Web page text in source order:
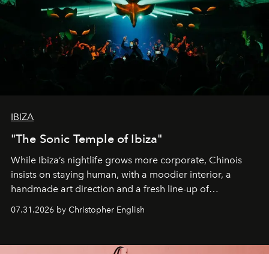
IBIZA
"The Sonic Temple of Ibiza"
While Ibiza’s nightlife grows more corporate, Chinois
insists on staying human, with a moodier interior, a
handmade art direction and a fresh line-up of
07.31.2026 by Christopher English